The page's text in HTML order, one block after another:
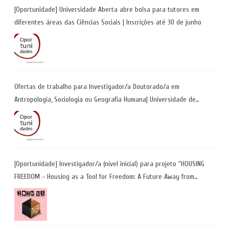
[Oportunidade] Universidade Aberta abre bolsa para tutores em
diferentes áreas das Ciências Sociais | Inscrições até 30 de junho
Ofertas de trabalho para Investigador/a Doutorado/a em
Antropologia, Sociologia ou Geografia Humana| Universidade de
Coimbra | Candidaturas até 29 de maio 2026
[Oportunidade] Investigador/a (nível inicial) para projeto “HOUSING
FREEDOM – Housing as a Tool for Freedom: A Future Away from
Incarceration” | até 8 de maio